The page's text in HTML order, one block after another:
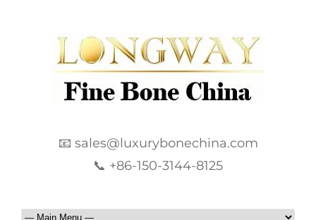
📧 sales@luxurybonechina.com
📞 +86-150-3144-8125